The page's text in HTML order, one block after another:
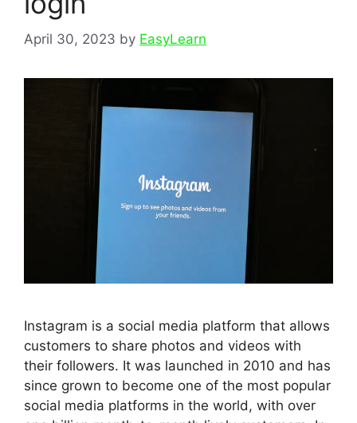
April 30, 2023 by EasyLearn
Instagram is a social media platform that allows
customers to share photos and videos with
their followers. It was launched in 2010 and has
since grown to become one of the most popular
social media platforms in the world, with over